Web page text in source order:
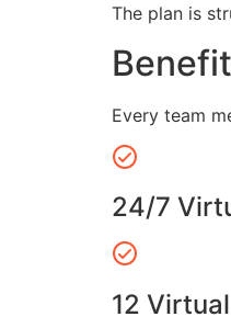
The plan is
Every team
24/7
12